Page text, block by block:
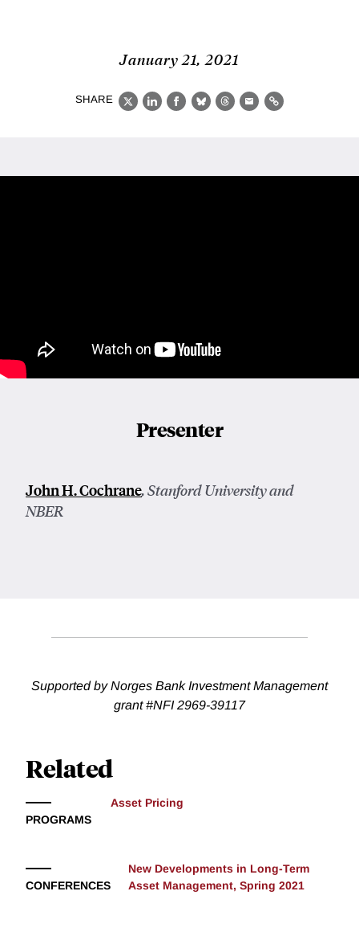
January 21, 2021
SHARE
X LinkedIn
Facebook
BlueskyThreads
EmailLink
Presenter
John H. Cochrane, Stanford University and
NBER
Supported by Norges Bank Investment Management
grant #NFI 2969-39117
Related
PROGRAMS
Asset Pricing
CONFERENCES
New Developments in Long-Term
Asset Management, Spring 2021